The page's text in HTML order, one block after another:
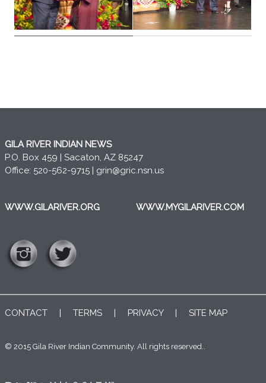
GILA RIVER INDIAN NEWS
P.O. Box 459 | Sacaton, AZ 85247
Office: 520-562-9715 | grin@gric.nsn.us
WWW.GILARIVER.ORG WWW.MYGILARIVER.COM
CONTACT | TERMS | PRIVACY| SITE MAP
© 2015 Gila River Indian Community. All rights reserved..